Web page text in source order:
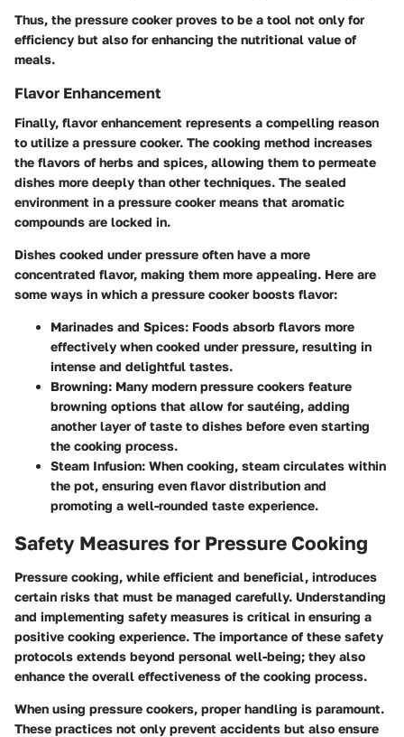
Thus, the pressure cooker proves to be a tool not only for
efficiency but also for enhancing the nutritional value of
meals.
Flavor Enhancement
Finally, flavor enhancement represents a compelling reason
to utilize a pressure cooker. The cooking method increases
the flavors of herbs and spices, allowing them to permeate
dishes more deeply than other techniques. The sealed
environment in a pressure cooker means that aromatic
compounds are locked in.
Dishes cooked under pressure often have a more
concentrated flavor, making them more appealing. Here are
some ways in which a pressure cooker boosts flavor:
Marinades and Spices: Foods absorb flavors more
effectively when cooked under pressure, resulting in
intense and delightful tastes.
Browning: Many modern pressure cookers feature
browning options that allow for sautéing, adding
another layer of taste to dishes before even starting
the cooking process.
Steam Infusion: When cooking, steam circulates within
the pot, ensuring even flavor distribution and
promoting a well-rounded taste experience.
Safety Measures for Pressure Cooking
Pressure cooking, while efficient and beneficial, introduces
certain risks that must be managed carefully. Understanding
and implementing safety measures is critical in ensuring a
positive cooking experience. The importance of these safety
protocols extends beyond personal well-being; they also
enhance the overall effectiveness of the cooking process.
When using pressure cookers, proper handling is paramount.
These practices not only prevent accidents but also ensure